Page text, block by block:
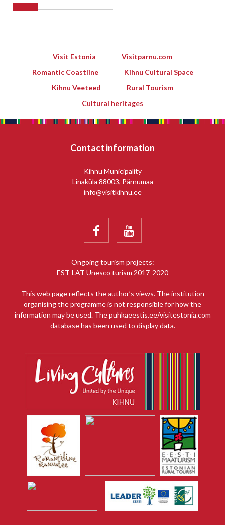
Visit Estonia
Visitparnu.com
Romantic Coastline
Kihnu Cultural Space
Kihnu Veeteed
Rural Tourism
Cultural heritages
Contact information
Kihnu Municipality
Linaküla 88003, Pärnumaa
info@visitkihnu.ee
 
Ongoing tourism projects:
EST-LAT Unesco turism 2017-2020
This web page reflects the author’s views. The institution
organising the programme is not responsible for how the
information may be used. The puhkaeestis.ee/visitestonia.com
database has been used to display data.